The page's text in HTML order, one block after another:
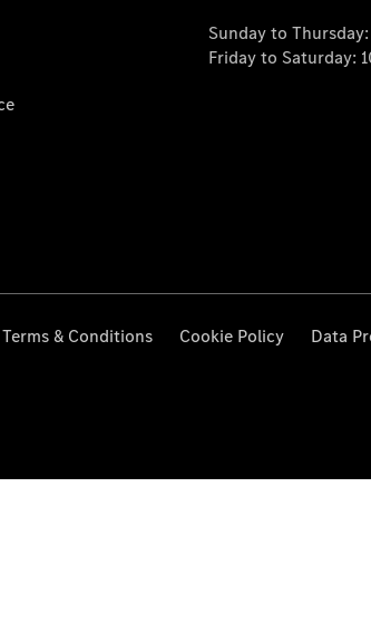
Sunday to
Friday to Saturday:
Terms & Conditions Cookie Policy Data